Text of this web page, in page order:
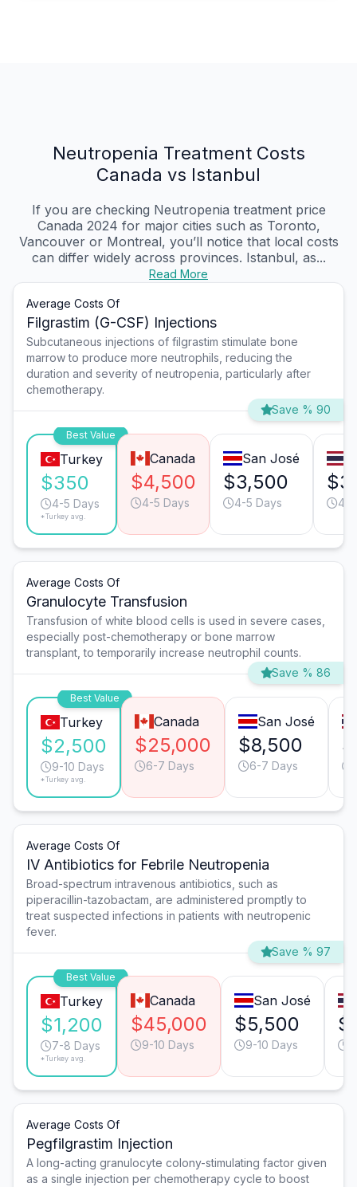
Neutropenia Treatment Costs
Canada vs Istanbul
If you are checking Neutropenia treatment price
Canada 2024 for major cities such as Toronto,
Vancouver or Montreal, you’ll notice that local costs
can differ widely across provinces. Istanbul, as...
Read More
Average Costs Of
Filgrastim (G-CSF) Injections
Subcutaneous injections of filgrastim stimulate bone
marrow to produce more neutrophils, reducing the
duration and severity of neutropenia, particularly after
chemotherapy.
Save % 90
Best Value
Turkey
$350
4-5 Days
*Turkey avg.
Canada
$4,500
4-5 Days
San José
$3,500
4-5 Days 4-
Average Costs Of
Granulocyte Transfusion
Transfusion of white blood cells is used in severe cases,
especially post-chemotherapy or bone marrow
transplant, to temporarily increase neutrophil counts.
Save % 86
Best Value
Turkey
$2,500
9-10 Days
*Turkey avg.
Canada
$25,000
6-7 Days
San José
$8,500
6-7 Days
Average Costs Of
IV Antibiotics for Febrile Neutropenia
Broad-spectrum intravenous antibiotics, such as
piperacillin-tazobactam, are administered promptly to
treat suspected infections in patients with neutropenic
fever.
Save % 97
Best Value
Turkey
$1,200
7-8 Days
*Turkey avg.
Canada
$45,000
9-10 Days
San José
$5,500
9-10 Days
Average Costs Of
Pegfilgrastim Injection
A long-acting granulocyte colony-stimulating factor given
as a single injection per chemotherapy cycle to boost